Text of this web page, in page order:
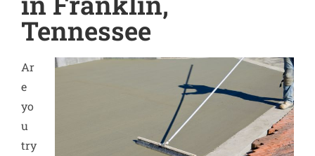
Tennessee
Ar
e
yo
u
try